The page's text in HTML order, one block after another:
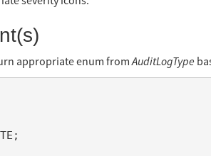
appropriate enum fromAuditLogType